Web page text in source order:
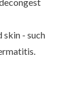
skin - such